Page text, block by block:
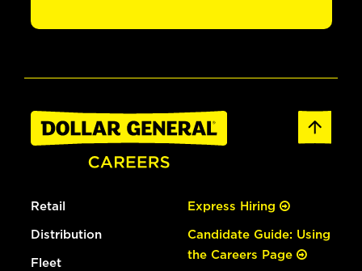
Retail
Distribution
Fleet
Express Hiring
Candidate Guide: Using
the Careers Page